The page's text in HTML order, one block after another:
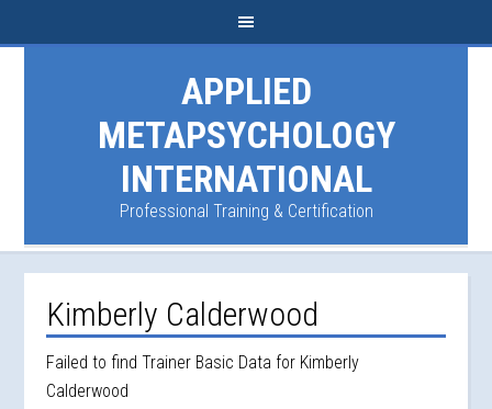
APPLIED
METAPSYCHOLOGY
INTERNATIONAL
Professional Training & Certification
Kimberly Calderwood
Failed to find Trainer Basic Data for Kimberly
Calderwood